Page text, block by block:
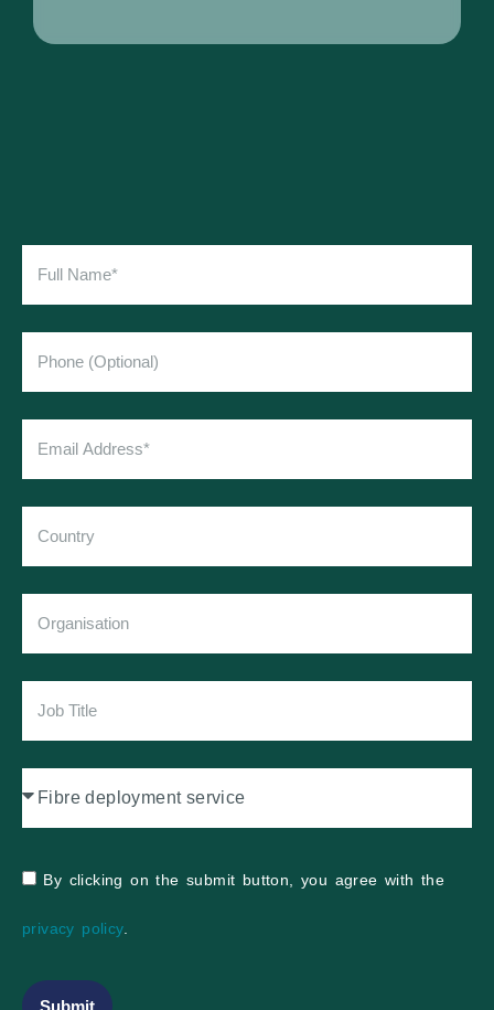
By clicking on the submit button, you agree with the
privacy policy.